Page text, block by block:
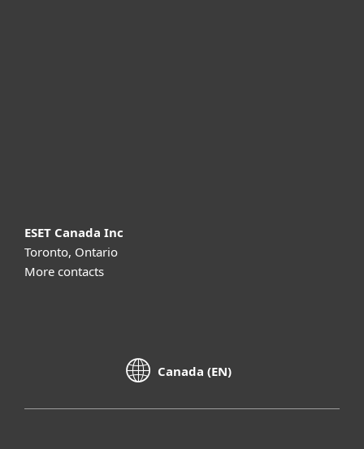
ESET Canada Inc
Toronto, Ontario
More contacts
Canada (EN)